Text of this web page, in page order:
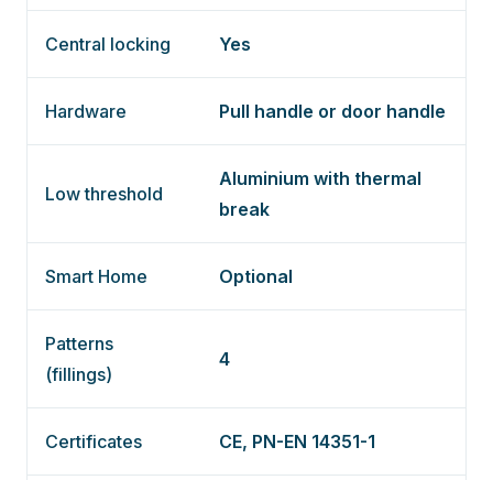
Central locking Yes
Hardware Pull handle or door handle
Low threshold
Aluminium with thermal
break
Smart Home Optional
Patterns
(fillings)
4
Certificates CE, PN-EN 14351-1